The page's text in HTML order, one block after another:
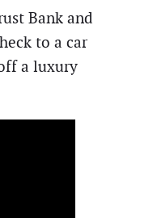
Bank and
to a car
a luxury